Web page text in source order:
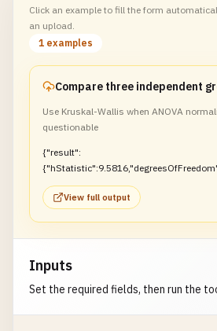
Click an example to fill the form
an upload.
1 examples
Compare three independent
Use Kruskal-Wallis when ANOVA
questionable
{"result":
ejectNull":true}}
View full output
Inputs
Set the required fields, then run the